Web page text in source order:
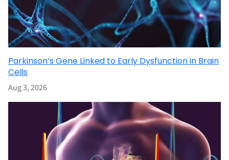
Parkinson’s Gene Linked to Early Dysfunction in Brain
Cells
Aug 3, 2026